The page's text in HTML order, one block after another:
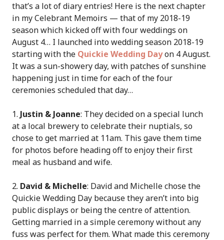
that’s a lot of diary entries! Here is the next chapter
in my Celebrant Memoirs — that of my 2018-19
season which kicked off with four weddings on
August 4… I launched into wedding season 2018-19
starting with the Quickie Wedding Dayon 4 August.
It was a sun-showery day, with patches of sunshine
happening just in time for each of the four
ceremonies scheduled that day…
Justin & Joanne: They decided on a special lunch
at a local brewery to celebrate their nuptials, so
chose to get married at 11am. This gave them time
for photos before heading off to enjoy their first
meal as husband and wife.
2. David & Michelle: David and Michelle chose the
Quickie Wedding Day because they aren’t into big
public displays or being the centre of attention.
Getting married in a simple ceremony without any
fuss was perfect for them. What made this ceremony